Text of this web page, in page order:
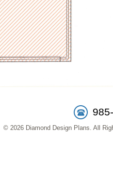
© 2026 Diamond Design Plans. All